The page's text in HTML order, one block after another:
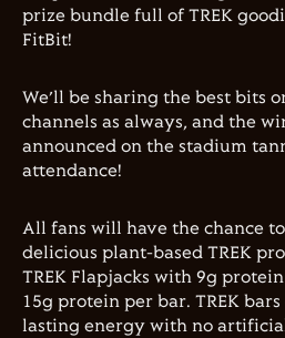
prize bundle full of TREK
FitBit!
We’ll be sharing the best bits
channels as always, and the
announced on the stadium
attendance!
All fans will have the chance
delicious plant-based TREK
TREK Flapjacks with 9g
15g protein per bar. TREK
lasting energy with no